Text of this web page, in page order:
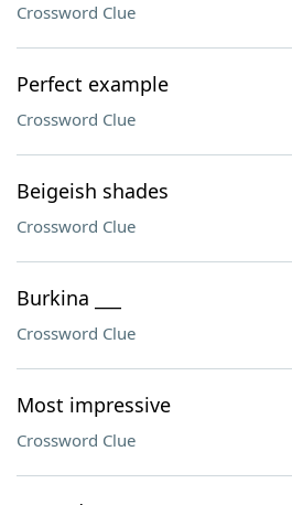
Crossword Clue
Perfect example
Crossword Clue
Beigeish shades
Crossword Clue
Burkina ___
Crossword Clue
Most impressive
Crossword Clue